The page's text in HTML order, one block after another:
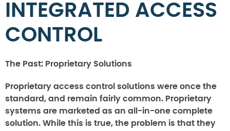
INTEGRATED ACCESS
CONTROL
The Past: Proprietary Solutions
Proprietary access control solutions were once the
standard, and remain fairly common. Proprietary
systems are marketed as an all-in-one complete
solution. While this is true, the problem is that they